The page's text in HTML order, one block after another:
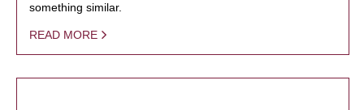
something similar.
READ MORE